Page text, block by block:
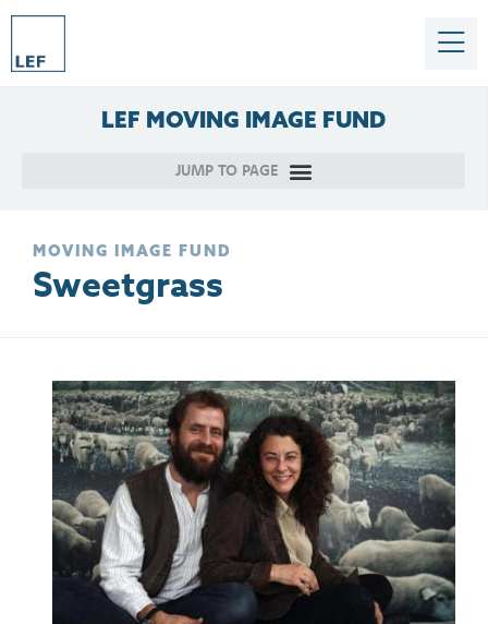
LEF MOVING IMAGE FUND
MOVING IMAGE FUND
Sweetgrass